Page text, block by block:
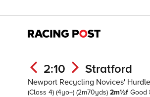
2:10 Stratford
Newport Recycling Novices'
(Class 4) (4yo+) (2m70yds) 2m½f Good